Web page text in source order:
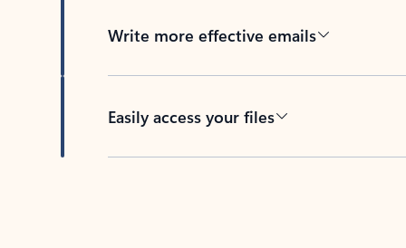
Write more effective emails
Easily access your files